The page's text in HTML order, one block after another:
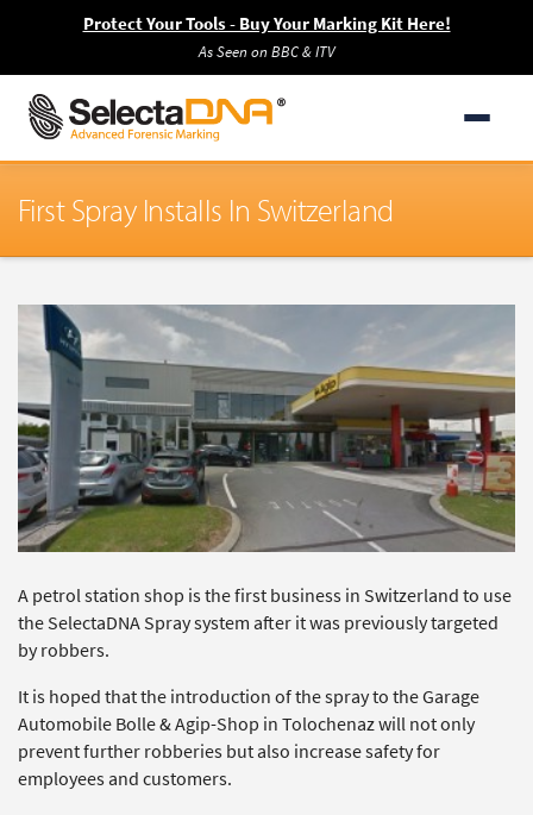
Protect Your Tools - Buy Your Marking Kit Here!
As Seen on BBC & ITV
First Spray Installs In Switzerland
A petrol station shop is the first business in Switzerland to use
the SelectaDNA Spray system after it was previously targeted
by robbers.
It is hoped that the introduction of the spray to the Garage
Automobile Bolle & Agip-Shop in Tolochenaz will not only
prevent further robberies but also increase safety for
employees and customers.